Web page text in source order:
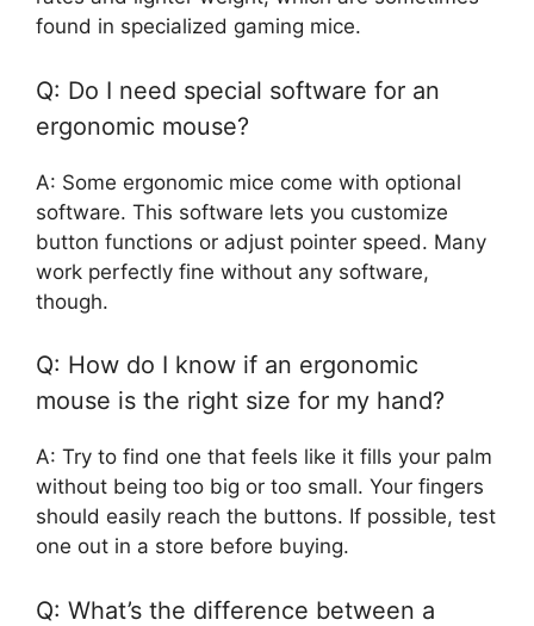
found in specialized gaming mice.
Q: Do I need special software for an
ergonomic mouse?
A: Some ergonomic mice come with optional
software. This software lets you customize
button functions or adjust pointer speed. Many
work perfectly fine without any software,
though.
Q: How do I know if an ergonomic
mouse is the right size for my hand?
A: Try to find one that feels like it fills your palm
without being too big or too small. Your fingers
should easily reach the buttons. If possible, test
one out in a store before buying.
Q: What’s the difference between a